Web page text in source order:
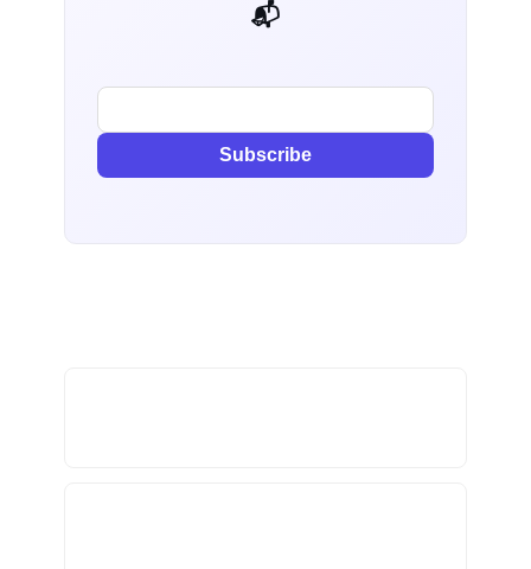
📬 AI Dev Weekly
Subscribe